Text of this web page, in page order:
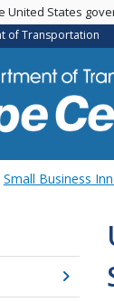
United States
of Transportation
Small Business